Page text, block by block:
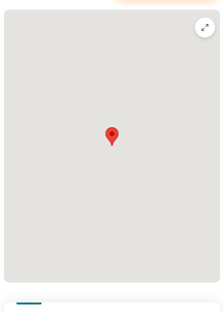
Yesi describes her philosophy: “For me, making coffee is an